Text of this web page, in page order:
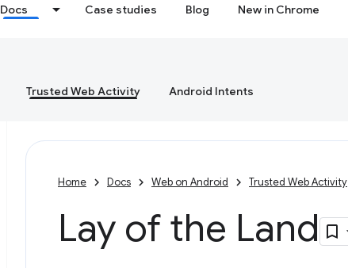
Docs Case studies Blog New in Chrome
Trusted Web Activity Android Intents
Home Docs Web on Android Trusted Web Activity
Lay of the Land